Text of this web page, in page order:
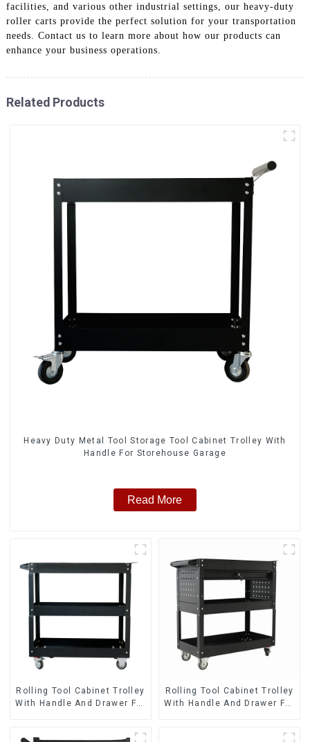
facilities, and various other industrial settings, our heavy-duty
roller carts provide the perfect solution for your transportation
needs. Contact us to learn more about how our products can
enhance your business operations.
Related Products
Heavy Duty Metal Tool Storage Tool Cabinet Trolley With
Handle For Storehouse Garage
Read More
Rolling Tool Cabinet Trolley
With Handle And Drawer For
Rolling Tool Cabinet Trolley
With Handle And Drawer For